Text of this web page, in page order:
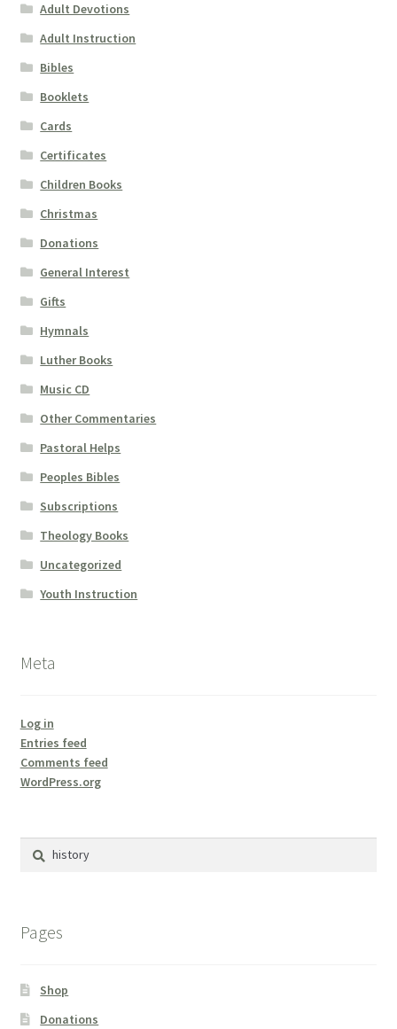
Adult Devotions
Adult Instruction
Bibles
Booklets
Cards
Certificates
Children Books
Christmas
Donations
General Interest
Gifts
Hymnals
Luther Books
Music CD
Other Commentaries
Pastoral Helps
Peoples Bibles
Subscriptions
Theology Books
Uncategorized
Youth Instruction
Meta
Log in
Entries feed
Comments feed
WordPress.org
Search
Pages
Shop
Donations